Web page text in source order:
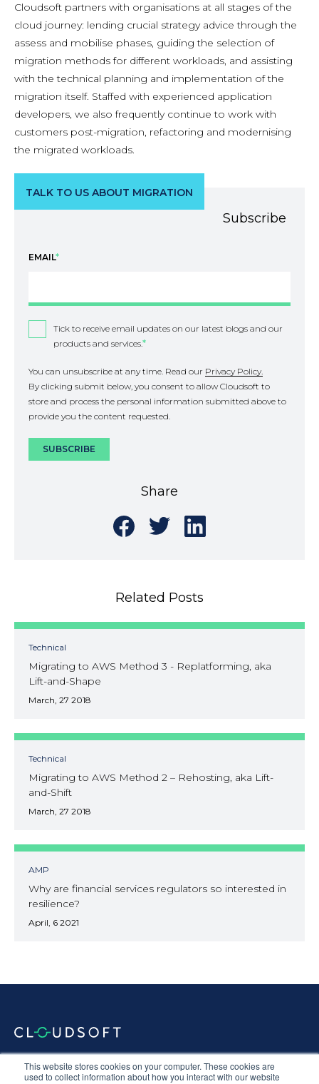
This website stores cookies on your computer. These cookies are
used to collect information about how you interact with our website
Cloudsoft partners with organisations at all stages of the
cloud journey: lending crucial strategy advice through the
assess and mobilise phases, guiding the selection of
migration methods for different workloads, and assisting
with the technical planning and implementation of the
migration itself. Staffed with experienced application
developers, we also frequently continue to work with
customers post-migration, refactoring and modernising
the migrated workloads.
TALK TO US ABOUT MIGRATION
Subscribe
EMAIL*
Tick to receive email updates on our latest blogs and our
products and services.*
You can unsubscribe at any time. Read our Privacy Policy.
By clicking submit below, you consent to allow Cloudsoft to
store and process the personal information submitted above to
provide you the content requested.
Share
Share
on
Facebook
Share
on
Twitter
Share
on
LinkedIn
Related Posts
Technical
Migrating to AWS Method 3 - Replatforming, aka
Lift-and-Shape
March, 27 2018
Technical
Migrating to AWS Method 2 – Rehosting, aka Lift-
and-Shift
March, 27 2018
AMP
Why are financial services regulators so interested in
resilience?
April, 6 2021
Equal Opportunities
Corporate Social Responsibility Sustainability